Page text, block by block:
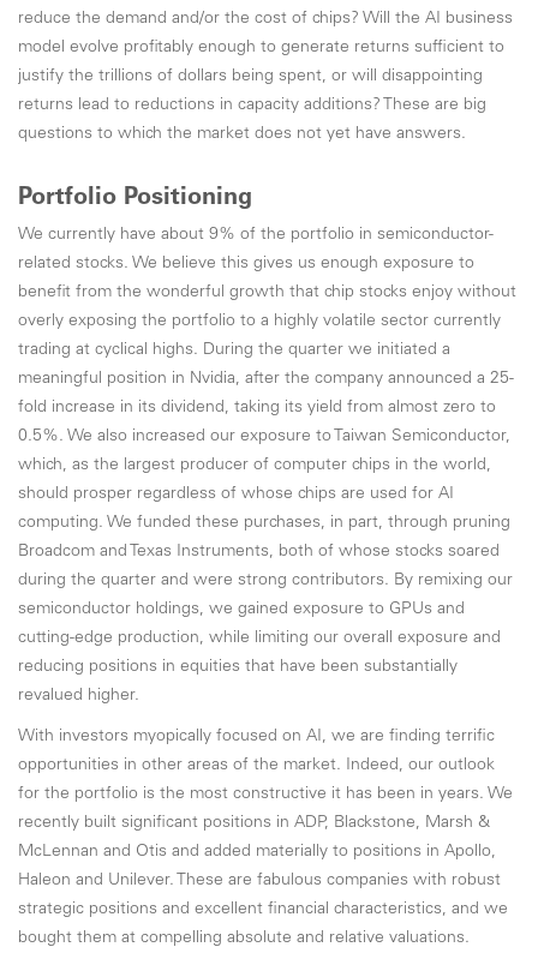
reduce the demand and/or the cost of chips? Will the AI business
model evolve profitably enough to generate returns sufficient to
justify the trillions of dollars being spent, or will disappointing
returns lead to reductions in capacity additions? These are big
questions to which the market does not yet have answers.
Portfolio Positioning
We currently have about 9% of the portfolio in semiconductor-
related stocks. We believe this gives us enough exposure to
benefit from the wonderful growth that chip stocks enjoy without
overly exposing the portfolio to a highly volatile sector currently
trading at cyclical highs. During the quarter we initiated a
meaningful position in Nvidia, after the company announced a 25-
fold increase in its dividend, taking its yield from almost zero to
0.5%. We also increased our exposure to Taiwan Semiconductor,
which, as the largest producer of computer chips in the world,
should prosper regardless of whose chips are used for AI
computing. We funded these purchases, in part, through pruning
Broadcom and Texas Instruments, both of whose stocks soared
during the quarter and were strong contributors. By remixing our
semiconductor holdings, we gained exposure to GPUs and
cutting-edge production, while limiting our overall exposure and
reducing positions in equities that have been substantially
revalued higher.
With investors myopically focused on AI, we are finding terrific
opportunities in other areas of the market. Indeed, our outlook
for the portfolio is the most constructive it has been in years. We
recently built significant positions in ADP, Blackstone, Marsh &
McLennan and Otis and added materially to positions in Apollo,
Haleon and Unilever. These are fabulous companies with robust
strategic positions and excellent financial characteristics, and we
bought them at compelling absolute and relative valuations.